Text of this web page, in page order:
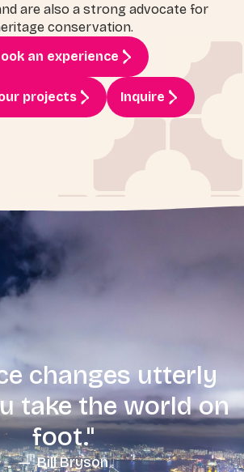
are also a strong advocate for
conservation.
an experience
projects Inquire
changes utterly
take the world on
foot."
— Bill Bryson